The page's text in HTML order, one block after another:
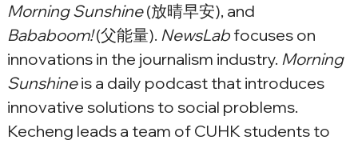
Morning Sunshine (放晴早安), and
Bababoom! (父能量). NewsLab focuses on
innovations in the journalism industry. Morning
Sunshine is a daily podcast that introduces
innovative solutions to social problems.
Kecheng leads a team of CUHK students to